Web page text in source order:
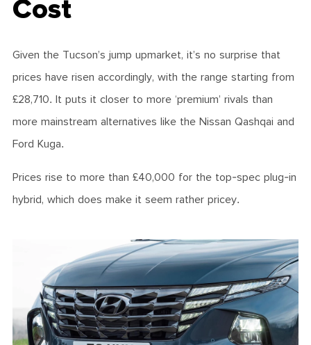
Cost
Given the Tucson’s jump upmarket, it’s no surprise that
prices have risen accordingly, with the range starting from
£28,710. It puts it closer to more ‘premium’ rivals than
more mainstream alternatives like the Nissan Qashqai and
Ford Kuga.
Prices rise to more than £40,000 for the top-spec plug-in
hybrid, which does make it seem rather pricey.